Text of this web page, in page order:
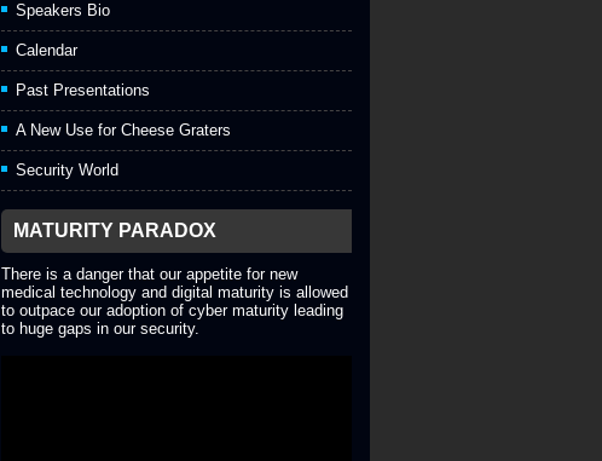
Speakers Bio
Calendar
Past Presentations
A New Use for Cheese Graters
Security World
MATURITY PARADOX
There is a danger that our appetite for new
medical technology and digital maturity is allowed
to outpace our adoption of cyber maturity leading
to huge gaps in our security.